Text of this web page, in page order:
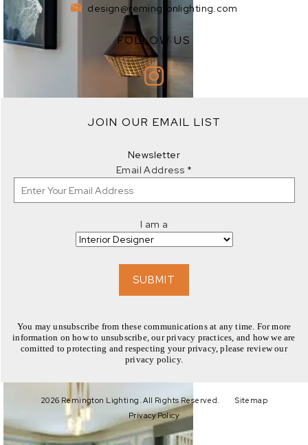
EXPLORE
design@remingtonlighting.com
FOLLOW US
JOIN OUR EMAIL LIST
Newsletter
Email Address *
I am a
SUBMIT
You may unsubscribe from these communications at any time. For more
information on how to unsubscribe, our privacy practices, and how we are
comitted to protecting and respecting your privacy, please review our
privacy policy.
2026 Remington Lighting. All Rights Reserved.
Sitemap
Privacy Policy